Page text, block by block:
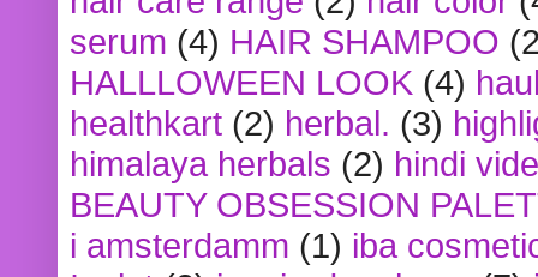
serum (4) HAIR SHAMPOO
HALLLOWEEN LOOK (4)
healthkart (2) herbal. (3)
himalaya herbals (2) hindi
BEAUTY OBSESSION
i amsterdamm (1) iba